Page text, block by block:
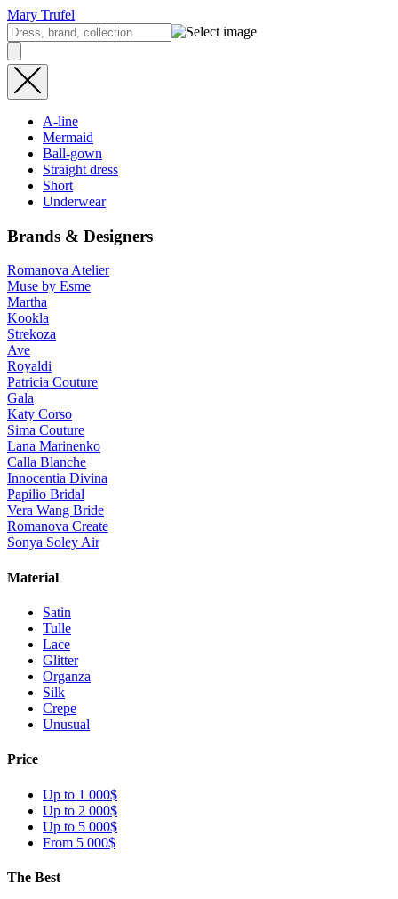
Mary Trufel
A-line
Mermaid
Ball-gown
Straight dress
Short
Underwear
Brands & Designers
Romanova Atelier
Muse by Esme
Martha
Kookla
Strekoza
Ave
Royaldi
Patricia Couture
Gala
Katy Corso
Sima Couture
Lana Marinenko
Calla Blanche
Innocentia Divina
Papilio Bridal
Vera Wang Bride
Romanova Create
Sonya Soley Air
Material
Satin
Tulle
Lace
Glitter
Organza
Silk
Crepe
Unusual
Price
Up to 1 000$
Up to 2 000$
Up to 5 000$
From 5 000$
The Best